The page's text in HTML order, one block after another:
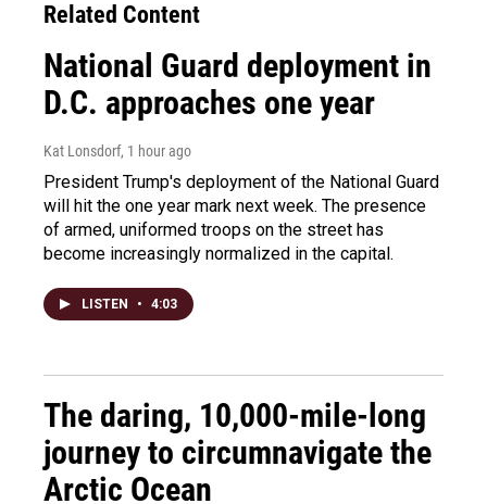
Related Content
National Guard deployment in
D.C. approaches one year
Kat Lonsdorf, 1 hour ago
President Trump's deployment of the National Guard
will hit the one year mark next week. The presence
of armed, uniformed troops on the street has
become increasingly normalized in the capital.
LISTEN • 4:03
The daring, 10,000-mile-long
journey to circumnavigate the
Arctic Ocean